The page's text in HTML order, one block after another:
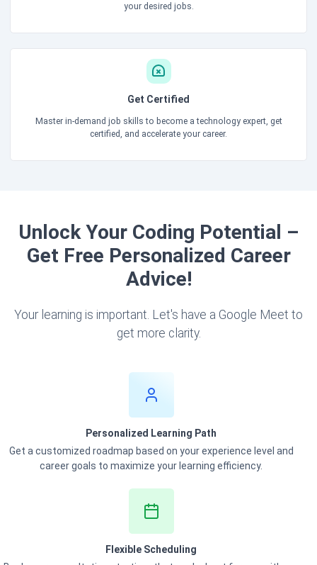
your desired jobs.
Get Certified
Master in-demand job skills to become a technology expert, get
certified, and accelerate your career.
Unlock Your Coding Potential –
Get Free Personalized Career
Advice!
Your learning is important. Let's have a Google Meet to
get more clarity.
Personalized Learning Path
Get a customized roadmap based on your experience level and
career goals to maximize your learning efficiency.
Flexible Scheduling